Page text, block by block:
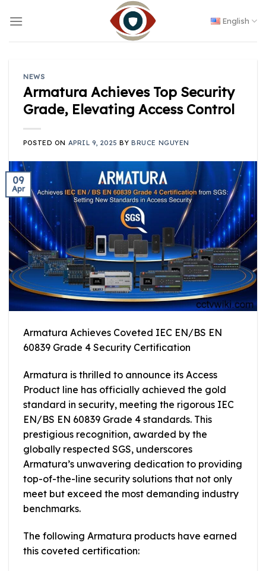
English
NEWS
Armatura Achieves Top Security
Grade, Elevating Access Control
POSTED ON APRIL 9, 2025 BYBRUCE NGUYEN
09
Apr
Armatura Achieves Coveted IEC EN/BS EN
60839 Grade 4 Security Certification
Armatura is thrilled to announce its Access
Product line has officially achieved the gold
standard in security, meeting the rigorous IEC
EN/BS EN 60839 Grade 4 standards. This
prestigious recognition, awarded by the
globally respected SGS, underscores
Armatura’s unwavering dedication to providing
top-of-the-line security solutions that not only
meet but exceed the most demanding industry
benchmarks.
The following Armatura products have earned
this coveted certification: